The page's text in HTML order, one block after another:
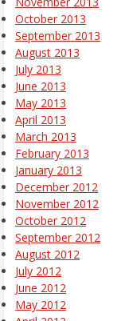
October 2013
September 2013
August 2013
July 2013
June 2013
May 2013
April 2013
March 2013
February 2013
January 2013
December 2012
November 2012
October 2012
September 2012
August 2012
July 2012
June 2012
May 2012